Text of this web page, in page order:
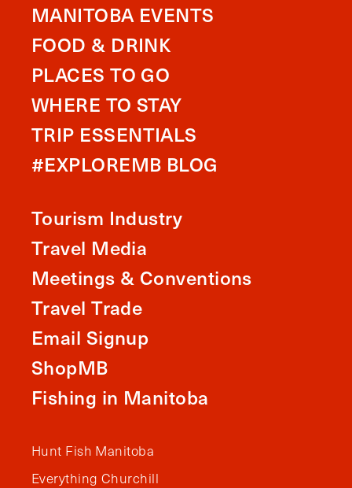
MANITOBA EVENTS
FOOD & DRINK
PLACES TO GO
WHERE TO STAY
TRIP ESSENTIALS
#EXPLOREMB BLOG
Tourism Industry
Travel Media
Meetings & Conventions
Travel Trade
Email Signup
ShopMB
Fishing in Manitoba
Hunt Fish Manitoba
Everything Churchill